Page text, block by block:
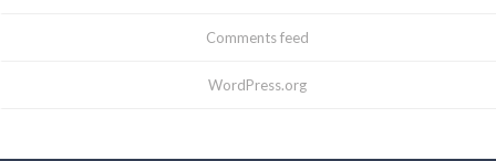
Comments feed
WordPress.org